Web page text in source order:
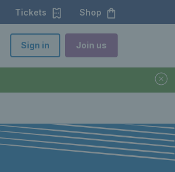
Tickets Shop
Sign in Join us